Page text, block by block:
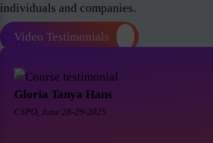
individuals and companies.
Video Testimonials
Gloria Tanya Hans
CSPO, June 28-29-2025